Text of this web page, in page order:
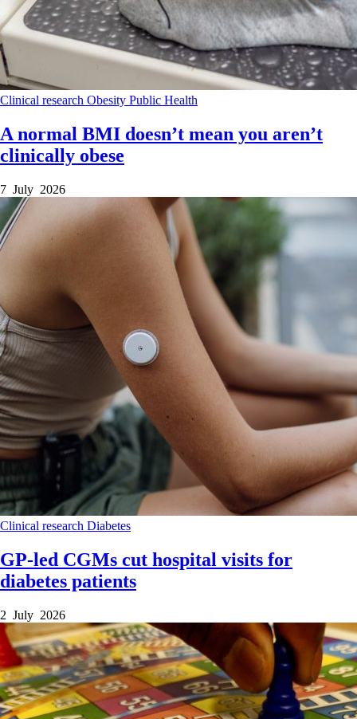
Clinical research Obesity Public Health
A normal BMI doesn’t mean you aren’t
clinically obese
7 July 2026
Clinical research Diabetes
GP-led CGMs cut hospital visits for
diabetes patients
2 July 2026